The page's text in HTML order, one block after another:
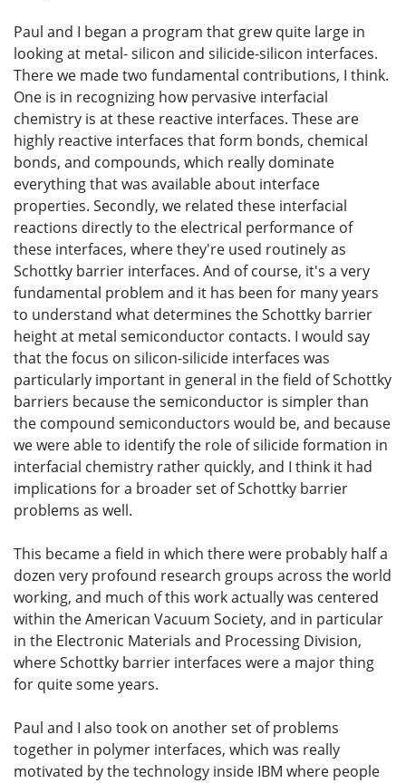
Paul and I began a program that grew quite large in
looking at metal- silicon and silicide-silicon interfaces.
There we made two fundamental contributions, I think.
One is in recognizing how pervasive interfacial
chemistry is at these reactive interfaces. These are
highly reactive interfaces that form bonds, chemical
bonds, and compounds, which really dominate
everything that was available about interface
properties. Secondly, we related these interfacial
reactions directly to the electrical performance of
these interfaces, where they're used routinely as
Schottky barrier interfaces. And of course, it's a very
fundamental problem and it has been for many years
to understand what determines the Schottky barrier
height at metal semiconductor contacts. I would say
that the focus on silicon-silicide interfaces was
particularly important in general in the field of Schottky
barriers because the semiconductor is simpler than
the compound semiconductors would be, and because
we were able to identify the role of silicide formation in
interfacial chemistry rather quickly, and I think it had
implications for a broader set of Schottky barrier
problems as well.
This became a field in which there were probably half a
dozen very profound research groups across the world
working, and much of this work actually was centered
within the American Vacuum Society, and in particular
in the Electronic Materials and Processing Division,
where Schottky barrier interfaces were a major thing
for quite some years.
Paul and I also took on another set of problems
together in polymer interfaces, which was really
motivated by the technology inside IBM where people